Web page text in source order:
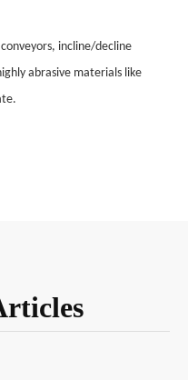
incline/decline
abrasive materials like